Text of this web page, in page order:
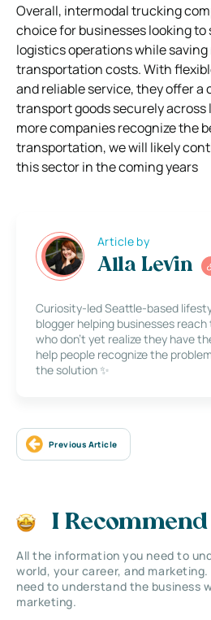
Overall, intermodal trucking
choice for businesses looking
logistics operations while saving
transportation costs. With
and reliable service, they offer a
transport goods securely across
more companies recognize the
transportation, we will likely
this sector in the coming years
Article by
Alla Levin
Curiosity-led Seattle-based
blogger helping businesses
who don’t yet realize they have
help people recognize the
the solution ✨
Previous Article
I Recommend
All the information you need to
world, your career, and
need to understand the business
marketing.